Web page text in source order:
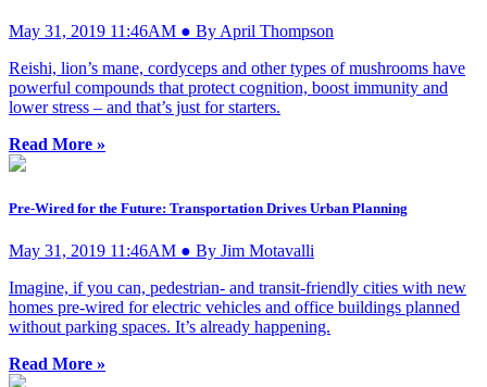
May 31, 2019 11:46AM ● By April Thompson
Reishi, lion’s mane, cordyceps and other types of mushrooms have
powerful compounds that protect cognition, boost immunity and
lower stress – and that’s just for starters.
Read More »
Pre-Wired for the Future: Transportation Drives Urban Planning
May 31, 2019 11:46AM ● By Jim Motavalli
Imagine, if you can, pedestrian- and transit-friendly cities with new
homes pre-wired for electric vehicles and office buildings planned
without parking spaces. It’s already happening.
Read More »